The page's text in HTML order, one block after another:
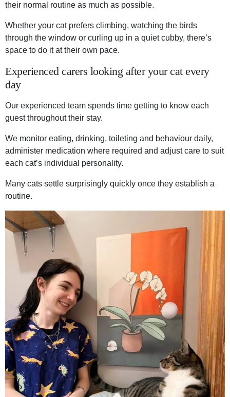
their normal routine as much as possible.
Whether your cat prefers climbing, watching the birds
through the window or curling up in a quiet cubby, there’s
space to do it at their own pace.
Experienced carers looking after your cat every
day
Our experienced team spends time getting to know each
guest throughout their stay.
We monitor eating, drinking, toileting and behaviour daily,
administer medication where required and adjust care to suit
each cat’s individual personality.
Many cats settle surprisingly quickly once they establish a
routine.